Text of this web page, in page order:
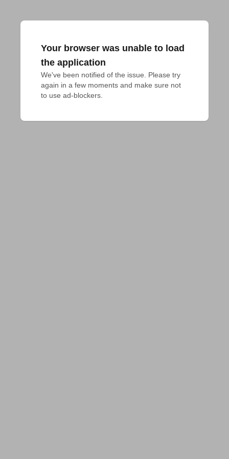
Your browser was unable to load
the application
We've been notified of the issue. Please try
again in a few moments and make sure not
to use ad-blockers.